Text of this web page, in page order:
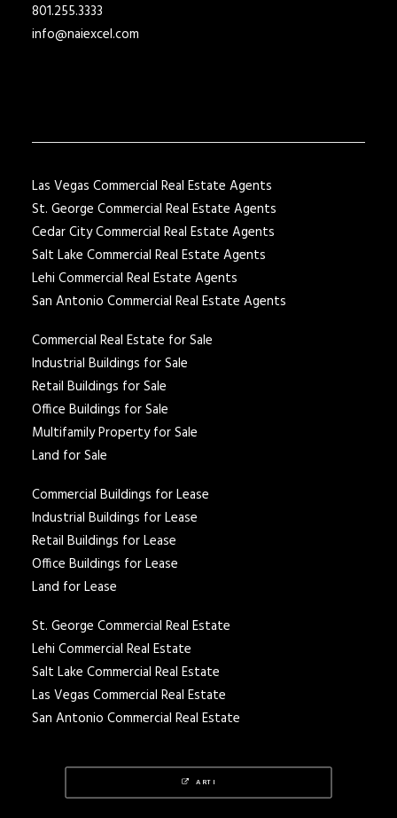
801.255.3333
info@naiexcel.com
Las Vegas Commercial Real Estate Agents
St. George Commercial Real Estate Agents
Cedar City Commercial Real Estate Agents
Salt Lake Commercial Real Estate Agents
Lehi Commercial Real Estate Agents
San Antonio Commercial Real Estate Agents
Commercial Real Estate for Sale
Industrial Buildings for Sale
Retail Buildings for Sale
Office Buildings for Sale
Multifamily Property for Sale
Land for Sale
Commercial Buildings for Lease
Industrial Buildings for Lease
Retail Buildings for Lease
Office Buildings for Lease
Land for Lease
St. George Commercial Real Estate
Lehi Commercial Real Estate
Salt Lake Commercial Real Estate
Las Vegas Commercial Real Estate
San Antonio Commercial Real Estate
ARTI